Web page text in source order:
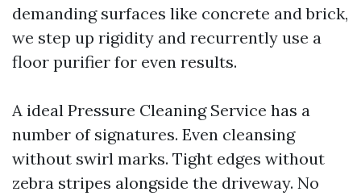
demanding surfaces like concrete and brick,
we step up rigidity and recurrently use a
floor purifier for even results.
A ideal Pressure Cleaning Service has a
number of signatures. Even cleansing
without swirl marks. Tight edges without
zebra stripes alongside the driveway. No